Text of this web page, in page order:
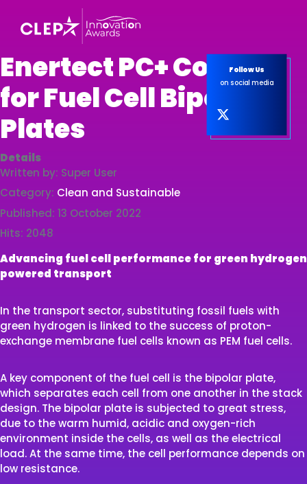
Follow Us
on social media
Enertect PC+ Coating
for Fuel Cell Bipolar
Plates
Details
Written by: Super User
Category: Clean and Sustainable
Published: 13 October 2022
Hits: 2048
Advancing fuel cell performance for green hydrogen
powered transport
In the transport sector, substituting fossil fuels with
green hydrogen is linked to the success of proton-
exchange membrane fuel cells known as PEM fuel cells.
A key component of the fuel cell is the bipolar plate,
which separates each cell from one another in the stack
design. The bipolar plate is subjected to great stress,
due to the warm humid, acidic and oxygen-rich
environment inside the cells, as well as the electrical
load. At the same time, the cell performance depends on
low resistance.